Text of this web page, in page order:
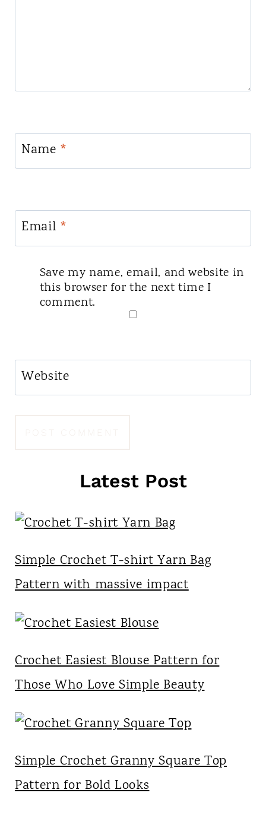
Name *
Email *
Save my name, email, and website in
this browser for the next time I
comment.
Website
Latest Post
Simple Crochet T-shirt Yarn Bag
Pattern with massive impact
Crochet Easiest Blouse Pattern for
Those Who Love Simple Beauty
Simple Crochet Granny Square Top
Pattern for Bold Looks